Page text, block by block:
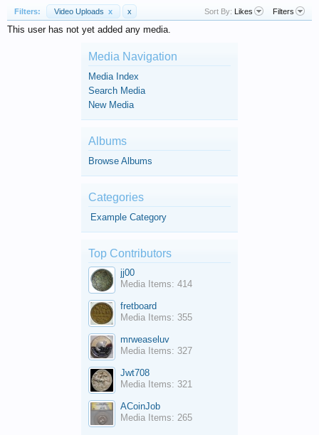
Filters: Video Uploads x x Sort By: Likes Filters
This user has not yet added any media.
Media Navigation
Media Index
Search Media
New Media
Albums
Browse Albums
Categories
Example Category
Top Contributors
jj00
Media Items: 414
fretboard
Media Items: 355
mrweaseluv
Media Items: 327
Jwt708
Media Items: 321
ACoinJob
Media Items: 265